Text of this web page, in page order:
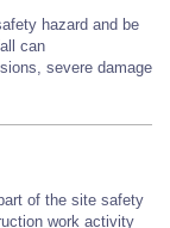
hazard and be
can
severe damage
of the site safety
work activity